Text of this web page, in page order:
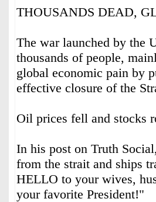
THOUSANDS DEAD,
The war launched by the
thousands of people,
global economic pain by
effective closure of the
Oil prices fell and stocks
In his post on Truth
from the strait and ships
HELLO to your wives,
your favorite President!"